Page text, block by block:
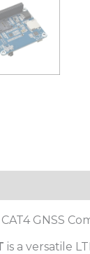
GNSS
is a versatile